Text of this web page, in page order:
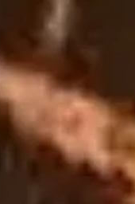
| LSU